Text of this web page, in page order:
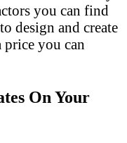
you can find
design and create
you can
On Your